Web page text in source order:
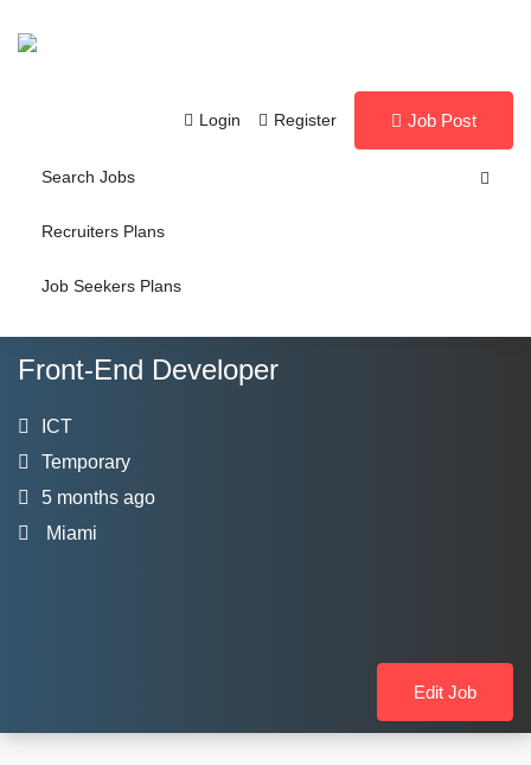
Login Register Job Post
Search Jobs
Recruiters Plans
Job Seekers Plans
Front-End Developer
ICT
Temporary
5 months ago
Miami
Edit Job